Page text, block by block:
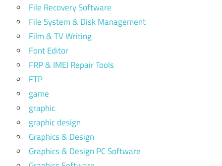
File Recovery Software
File System & Disk Management
Film & TV Writing
Font Editor
FRP & IMEI Repair Tools
FTP
game
graphic
graphic design
Graphics & Design
Graphics & Design PC Software